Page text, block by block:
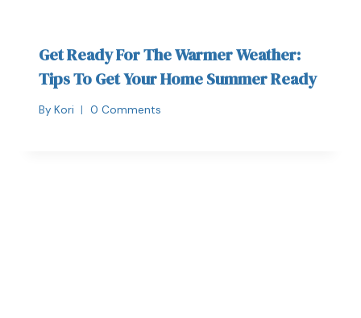
Get Ready For The Warmer Weather:
Tips To Get Your Home Summer Ready
By Kori 0 Comments